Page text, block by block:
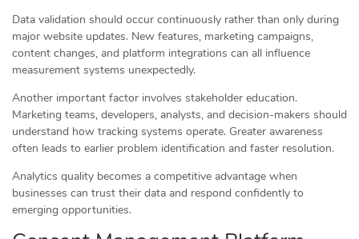
Data validation should occur continuously rather than only during
major website updates. New features, marketing campaigns,
content changes, and platform integrations can all influence
measurement systems unexpectedly.
Another important factor involves stakeholder education.
Marketing teams, developers, analysts, and decision-makers should
understand how tracking systems operate. Greater awareness
often leads to earlier problem identification and faster resolution.
Analytics quality becomes a competitive advantage when
businesses can trust their data and respond confidently to
emerging opportunities.